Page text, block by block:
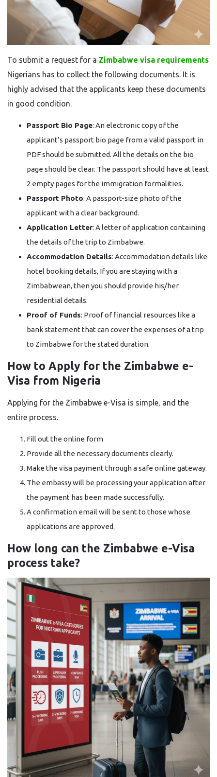
To​‍​‌‍​‍‌​‍​‌‍​‍‌ submit a request for a Zimbabwe visa requirements
Nigerians has to collect the following documents. It is
highly advised that the applicants keep these documents
in good condition.
Passport Bio Page: An electronic copy of the
applicant’s passport bio page from a valid passport in
PDF should be submitted. All the details on the bio
page should be clear. The passport should have at least
2 empty pages for the immigration formalities.
Passport Photo: A passport-size photo of the
applicant with a clear background.
Application Letter: A letter of application containing
the details of the trip to Zimbabwe.
Accommodation Details: Accommodation details like
hotel booking details, If you are staying with a
Zimbabwean, then you should provide his/her
residential details.
Proof of Funds: Proof of financial resources like a
bank statement that can cover the expenses of a trip
to Zimbabwe for the stated ​‍​‌‍​‍‌​‍​‌‍​‍‌duration.
How to Apply for the Zimbabwe e-
Visa from Nigeria
Applying for the Zimbabwe e-Visa is simple, and the
entire process.
Fill out the online form
Provide all the necessary documents clearly.
Make the visa payment through a safe online gateway.
The embassy will be processing your application after
the payment has been made successfully.
A confirmation email will be sent to those whose
applications are ​‍​‌‍​‍‌​‍​‌‍​‍‌approved.
How long can the Zimbabwe e-Visa
process take?